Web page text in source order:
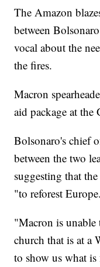
The Amazon
between
vocal about the
the fires.
Macron
aid package at
Bolsonaro's chief
between the two
suggesting that
"to reforest
"Macron is unable
church that is at a
to show us what